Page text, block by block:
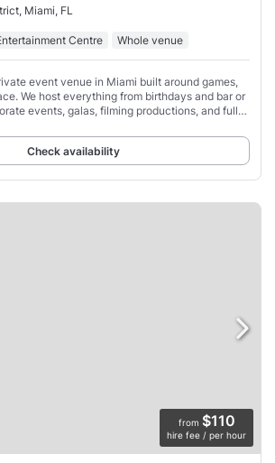
Miami, FL
Centre Whole venue
event venue in Miami built around games,
We host everything from birthdays and bar or
events, galas, filming productions, and full
Check availability
from $110
hire fee / per hour